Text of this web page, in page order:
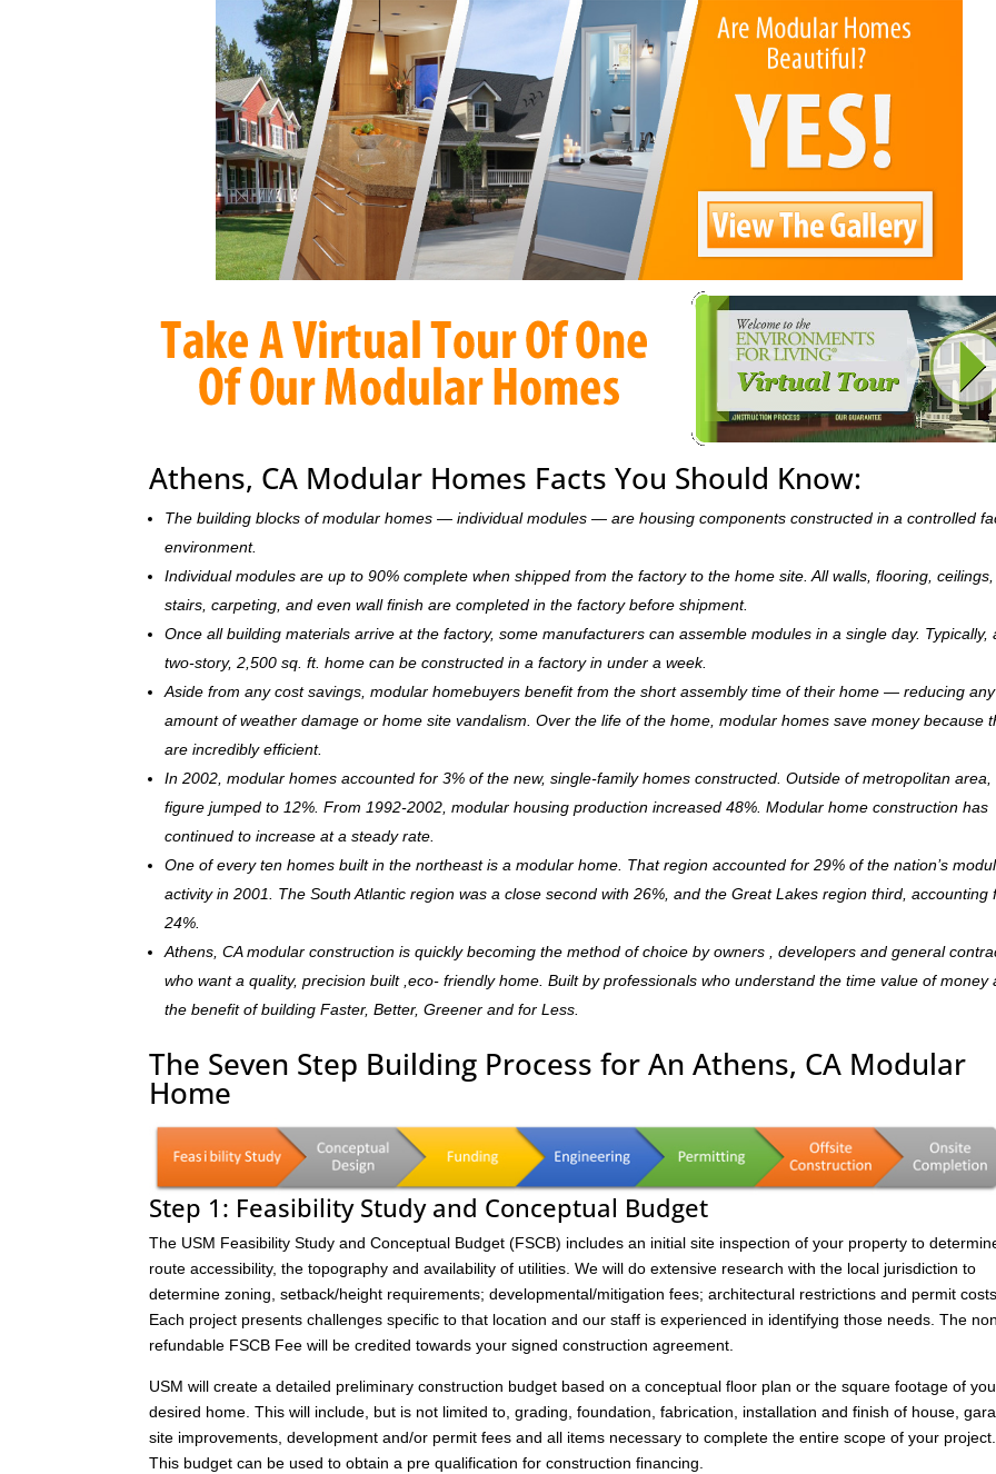
Athens, CA Modular Homes Facts You Should Know:
The building blocks of modular homes — individual modules — are housing components constructed in a controlled
environment.
Individual modules are up to 90% complete when shipped from the factory to the home site. All walls, flooring, ceilings,
stairs, carpeting, and even wall finish are completed in the factory before shipment.
Once all building materials arrive at the factory, some manufacturers can assemble modules in a single day. Typically,
two-story, 2,500 sq. ft. home can be constructed in a factory in under a week.
Aside from any cost savings, modular homebuyers benefit from the short assembly time of their home — reducing any
amount of weather damage or home site vandalism. Over the life of the home, modular homes save money because
are incredibly efficient.
In 2002, modular homes accounted for 3% of the new, single-family homes constructed. Outside of metropolitan area,
figure jumped to 12%. From 1992-2002, modular housing production increased 48%. Modular home construction has
continued to increase at a steady rate.
One of every ten homes built in the northeast is a modular home. That region accounted for 29% of the nation’s
activity in 2001. The South Atlantic region was a close second with 26%, and the Great Lakes region third, accounting
24%.
Athens, CA modular construction is quickly becoming the method of choice by owners , developers and general
who want a quality, precision built ,eco- friendly home. Built by professionals who understand the time value of money
the benefit of building Faster, Better, Greener and for Less.
The Seven Step Building Process for An Athens, CA Modular
Home
Step 1: Feasibility Study and Conceptual Budget
The USM Feasibility Study and Conceptual Budget (FSCB) includes an initial site inspection of your property to
route accessibility, the topography and availability of utilities. We will do extensive research with the local jurisdiction to
determine zoning, setback/height requirements; developmental/mitigation fees; architectural restrictions and permit
Each project presents challenges specific to that location and our staff is experienced in identifying those needs. The
refundable FSCB Fee will be credited towards your signed construction agreement.
USM will create a detailed preliminary construction budget based on a conceptual floor plan or the square footage of
desired home. This will include, but is not limited to, grading, foundation, fabrication, installation and finish of house,
site improvements, development and/or permit fees and all items necessary to complete the entire scope of your project.
This budget can be used to obtain a pre qualification for construction financing.